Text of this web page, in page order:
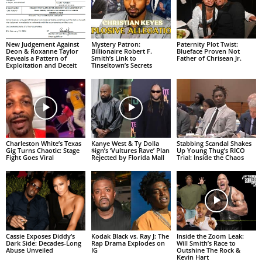
New Judgement Against
Deon & Roxanne Taylor
Reveals a Pattern of
Exploitation and Deceit
Mystery Patron:
Billionaire Robert F.
Smith’s Link to
Tinseltown’s Secrets
Paternity Plot Twist:
Blueface Proven Not
Father of Chrisean Jr.
Charleston White’s Texas
Gig Turns Chaotic: Stage
Fight Goes Viral
Kanye West & Ty Dolla
$ign’s ‘Vultures Rave’ Plan
Rejected by Florida Mall
Stabbing Scandal Shakes
Up Young Thug’s RICO
Trial: Inside the Chaos
Cassie Exposes Diddy’s
Dark Side: Decades-Long
Abuse Unveiled
Kodak Black vs. Ray J: The
Rap Drama Explodes on
IG
Inside the Zoom Leak:
Will Smith’s Race to
Outshine The Rock &
Kevin Hart